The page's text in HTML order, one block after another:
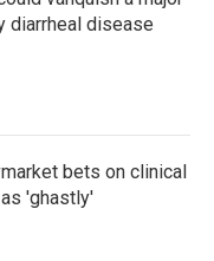
diarrheal disease
bets on clinical
'ghastly'